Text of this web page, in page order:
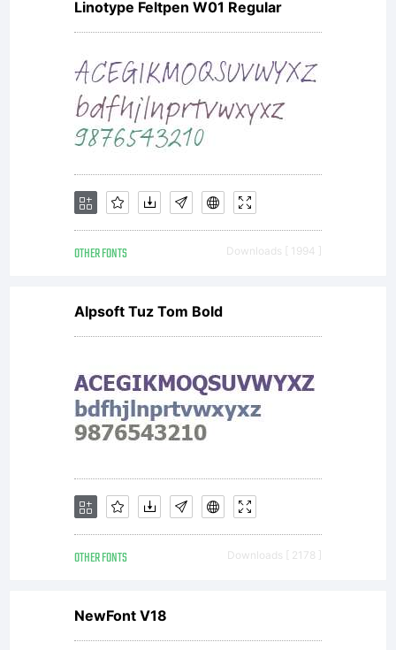
obtained
this
typeface
software
either
directly
from
Linotype Feltpen W01 Regular
OTHER FONTS Downloads [ 1994 ]
Alpsoft Tuz Tom Bold
OTHER FONTS Downloads [ 2178 ]
NewFont V18